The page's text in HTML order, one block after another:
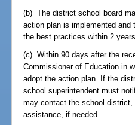
(b) The district school board
action plan is implemented
the best practices within 2
(c) Within 90 days after the
Commissioner of Education in
adopt the action plan. If the
school superintendent must
may contact the school
assistance, if needed.